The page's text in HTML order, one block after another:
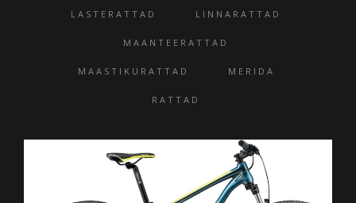
LASTERATTAD LINNARATTAD
MAANTEERATTAD
MAASTIKURATTAD MERIDA
RATTAD